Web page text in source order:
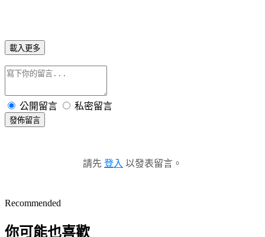
載入更多
公開留言 私密留言
發佈留言
請先 登入 以發表留言。
Recommended
你可能也喜歡